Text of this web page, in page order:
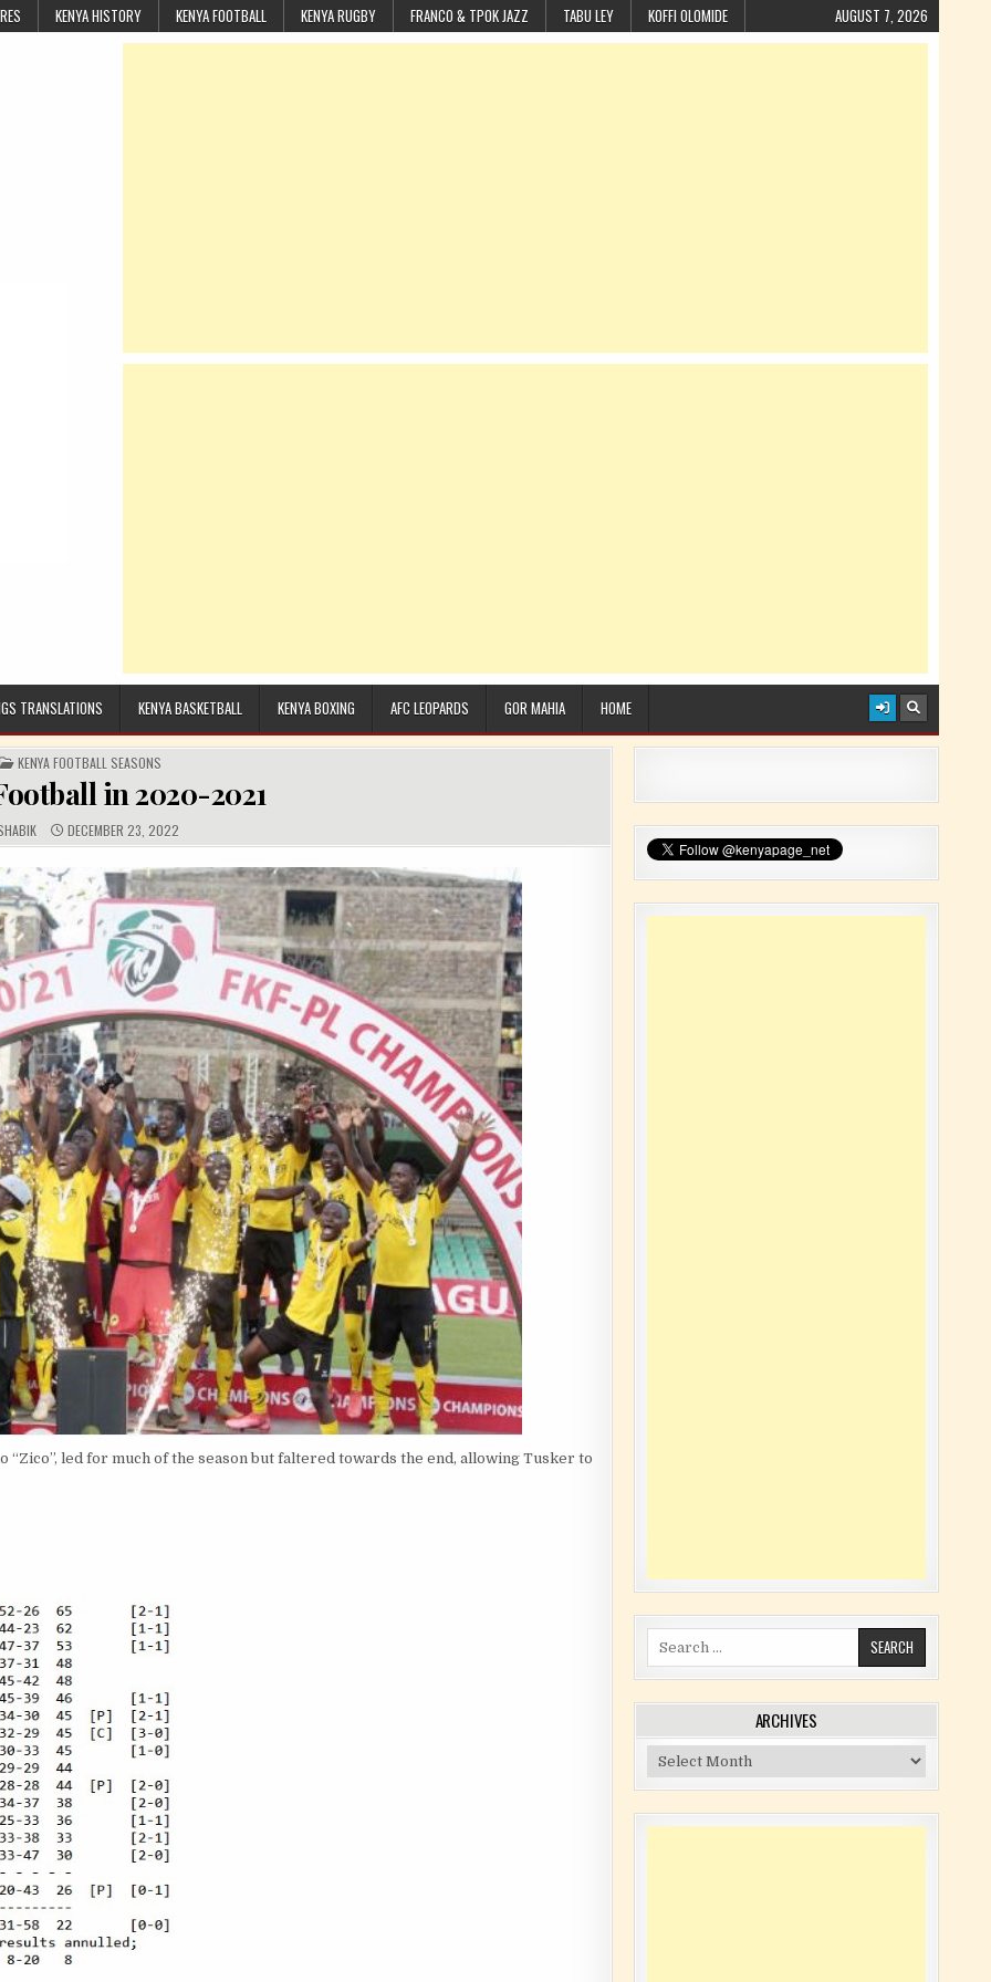
KENYA HISTORY KENYA FOOTBALL KENYA RUGBY FRANCO & TPOK JAZZ TABU LEY KOFFI OLOMIDE AUGUST 7, 2026
TRANSLATIONS KENYA BASKETBALL KENYA BOXING AFC LEOPARDS GOR MAHIA HOME
POSTED IN
KENYA FOOTBALL SEASONS
in 2020-2021
PUBLISHED DATE:
DECEMBER 23, 2022
led for much of the season but faltered towards the end, allowing Tusker to
Search for:
ARCHIVES
Archives